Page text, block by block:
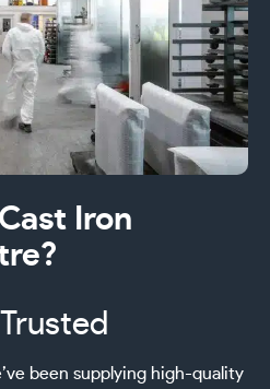
Iron
been supplying high-quality